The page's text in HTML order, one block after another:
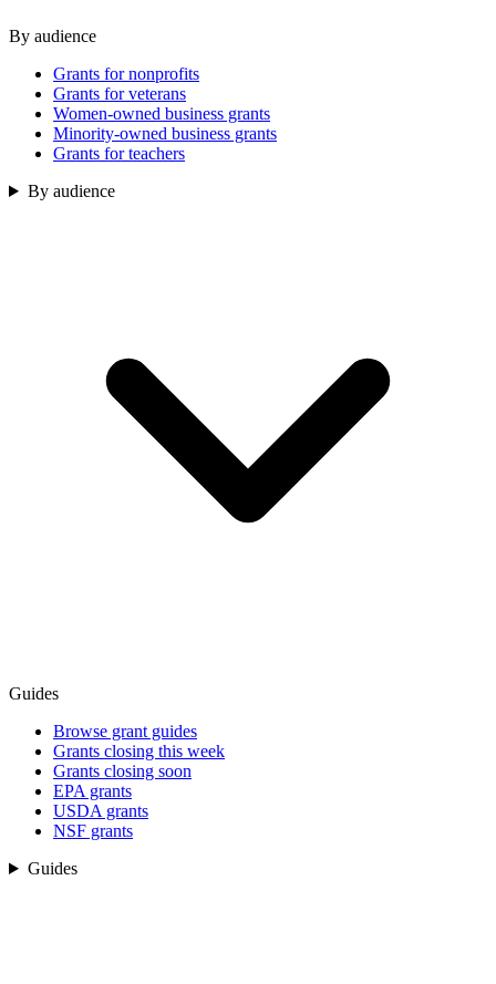
By audience
Grants for nonprofits
Grants for veterans
Women-owned business grants
Minority-owned business grants
Grants for teachers
By audience
Guides
Browse grant guides
Grants closing this week
Grants closing soon
EPA grants
USDA grants
NSF grants
Guides